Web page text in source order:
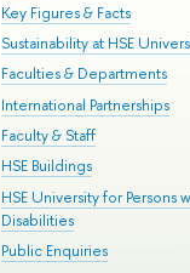
Key Figures & Facts
Sustainability at HSE
Faculties & Departments
International Partnerships
Faculty & Staff
HSE Buildings
HSE University for Persons
Disabilities
Public Enquiries